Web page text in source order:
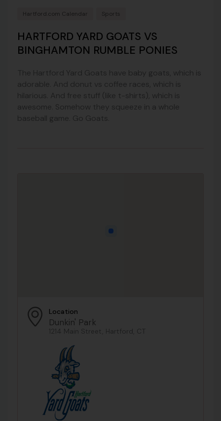
Hartford.com Calendar Sports
HARTFORD YARD GOATS VS
BINGHAMTON RUMBLE PONIES
The Hartford Yard Goats have baby goats, which is
adorable. And donut vs coffee races, which is
hilarious. And free stuff (like t-shirts), which is
awesome. Somehow they squeeze in a whole
baseball game. Go Goats.
Location
Dunkin' Park
1214 Main Street, Hartford, CT